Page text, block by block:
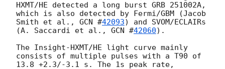
HXMT/HE detected a long burst GRB 251002A,
which is also detected by Fermi/GBM (Jacob
Smith et al., GCN #42093) and SVOM/ECLAIRs
(A. Saccardi et al., GCN #42060).
The Insight-HXMT/HE light curve mainly
consists of multiple pulses with a T90 of
13.8 +2.3/-3.1 s. The 1s peak rate,